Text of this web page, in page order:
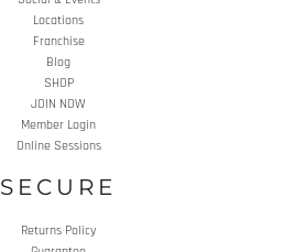
Locations
Franchise
Blog
SHOP
JOIN NOW
Member Login
Online Sessions
SECURE
Returns Policy